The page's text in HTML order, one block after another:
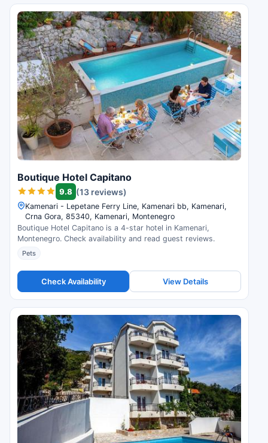
Boutique Hotel Capitano
9.8 (13 reviews)
Kamenari - Lepetane Ferry Line, Kamenari bb, Kamenari,
Crna Gora, 85340, Kamenari, Montenegro
Boutique Hotel Capitano is a 4-star hotel in Kamenari,
Montenegro. Check availability and read guest reviews.
Pets
Check Availability View Details